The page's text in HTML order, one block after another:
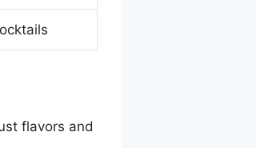
flavors and